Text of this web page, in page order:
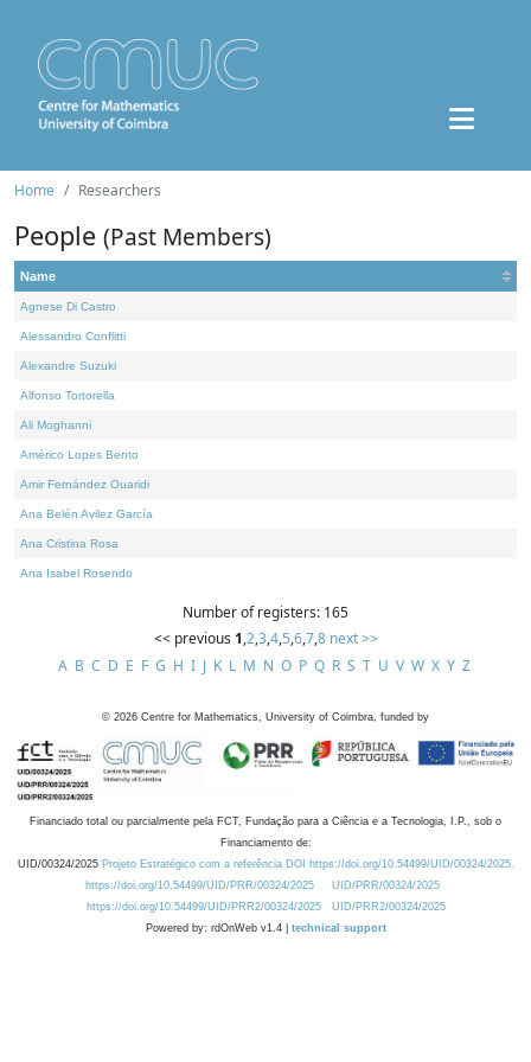
Home Researchers
People (Past Members)
Name
Agnese Di Castro
Alessandro Conflitti
Alexandre Suzuki
Alfonso Tortorella
Ali Moghanni
Américo Lopes Bento
Amir Fernández Ouaridi
Ana Belén Avilez García
Ana Cristina Rosa
Ana Isabel Rosendo
Number of registers: 165
<< previous 1,2,3,4,5,6,7,8 next >>
A B C D E F G H I J K L M N O P Q R S T U V W X Y Z
© 2026 Centre for Mathematics, University of Coimbra, funded by
Financiado total ou parcialmente pela FCT, Fundação para a Ciência e a Tecnologia, I.P., sob o
Financiamento de:
UID/00324/2025 Projeto Estratégico com a referência DOI https://doi.org/10.54499/UID/00324/2025.
https://doi.org/10.54499/UID/PRR/00324/2025
UID/PRR/00324/2025
https://doi.org/10.54499/UID/PRR2/00324/2025
UID/PRR2/00324/2025
Powered by: rdOnWeb v1.4 | technical support